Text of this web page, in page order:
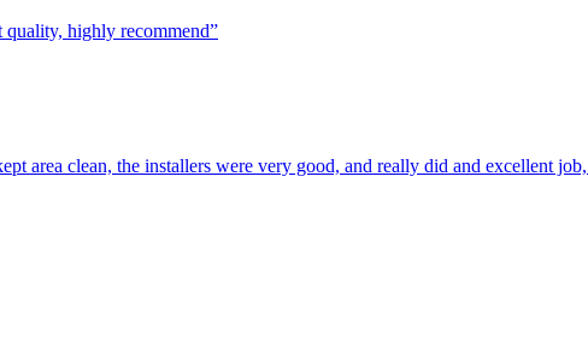
quality, highly recommend”
area clean, the installers were very good, and really did and excellent